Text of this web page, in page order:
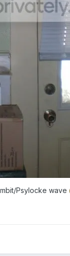
Psylocke wave